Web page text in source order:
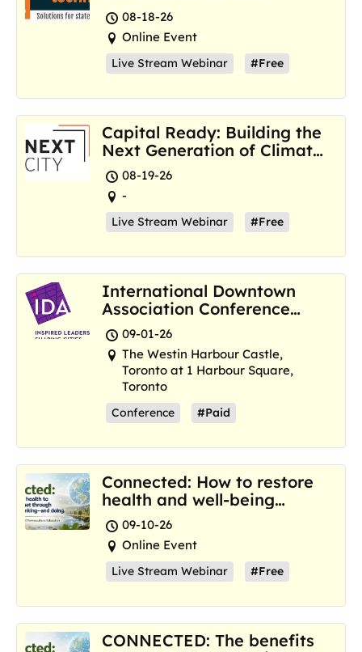
08-18-26
Online Event
Live Stream Webinar #Free
Capital Ready: Building the
Next Generation of Climate
Resilience Hubs
08-19-26
-
Live Stream Webinar #Free
International Downtown
Association Conference
and Marketplace
09-01-26
The Westin Harbour Castle,
Toronto at 1 Harbour Square,
Toronto
Conference #Paid
Connected: How to restore
health and well-being
where we are now
09-10-26
Online Event
Live Stream Webinar #Free
CONNECTED: The benefits